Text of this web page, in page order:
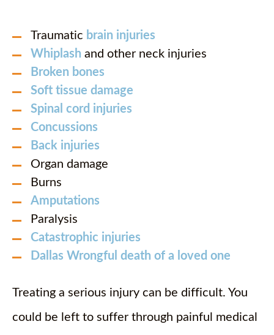
Traumatic brain injuries
Whiplash and other neck injuries
Broken bones
Soft tissue damage
Spinal cord injuries
Concussions
Back injuries
Organ damage
Burns
Amputations
Paralysis
Catastrophic injuries
Dallas Wrongful death of a loved one
Treating a serious injury can be difficult. You
could be left to suffer through painful medical